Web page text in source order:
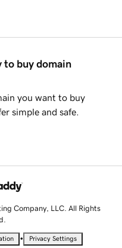
to buy domain
you want to buy
simple and safe.
Company, LLC. All Rights
• Privacy Settings